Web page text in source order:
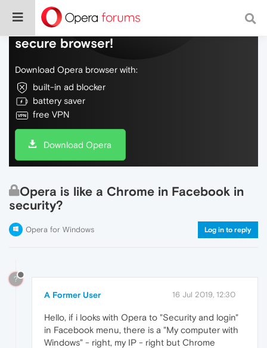
Do more on the web, with a fast and
secure browser!
Download Opera browser with:
built-in ad blocker
battery saver
free VPN
Download Opera
Opera is like a Chrome in Facebook in
security?
Opera for Windows Log in to reply
?
A Former User 16 Jul 2019, 12:30
Hello, if i looks with Opera to "Security and login"
in Facebook menu, there is a "My computer with
Windows" - right, my IP - right but Chrome